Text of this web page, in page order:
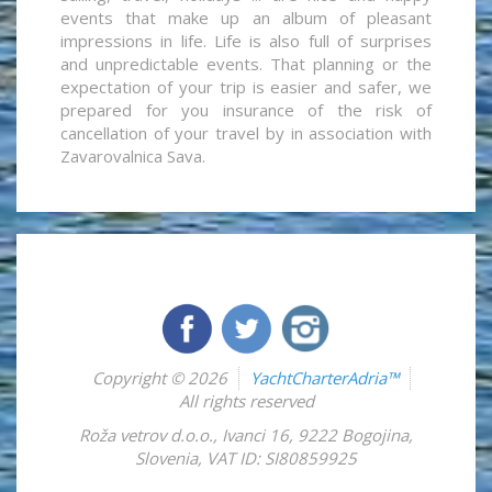
events that make up an album of pleasant
impressions in life. Life is also full of surprises
and unpredictable events. That planning or the
expectation of your trip is easier and safer, we
prepared for you insurance of the risk of
cancellation of your travel by in association with
Zavarovalnica Sava.
Copyright © 2026
YachtCharterAdria™
All rights reserved
Roža vetrov d.o.o., Ivanci 16, 9222 Bogojina,
Slovenia, VAT ID: SI80859925